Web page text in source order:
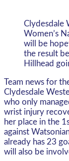
Clydesdale
Women’s
will be
the result
Hillhead
Team news for
Clydesdale
who only
wrist injury
her place in the
against
already has 23
will also be